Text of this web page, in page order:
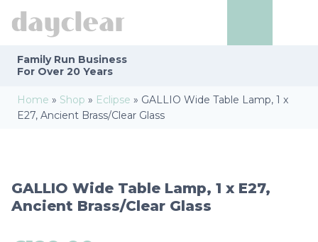
Family Run Business
For Over 20 Years
Home » Shop » Eclipse » GALLIO Wide Table Lamp, 1 x
E27, Ancient Brass/Clear Glass
GALLIO Wide Table Lamp, 1 x E27,
Ancient Brass/Clear Glass